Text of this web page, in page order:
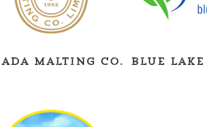
Malting Co. Blue